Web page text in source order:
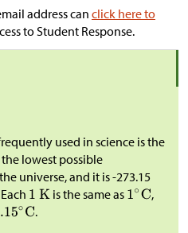
address can click here to
to Student Response.
used in science is the
the lowest possible
universe, and it is -273.15
is the same as
,
.